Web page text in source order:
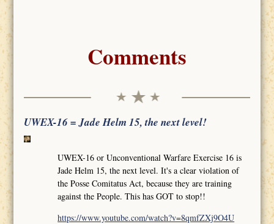
Comments
UWEX-16 = Jade Helm 15, the next level!
UWEX-16 or Unconventional Warfare Exercise 16 is
Jade Helm 15, the next level. It's a clear violation of
the Posse Comitatus Act, because they are training
against the People. This has GOT to stop!!
https://www.youtube.com/watch?v=8qmfZXj9O4U